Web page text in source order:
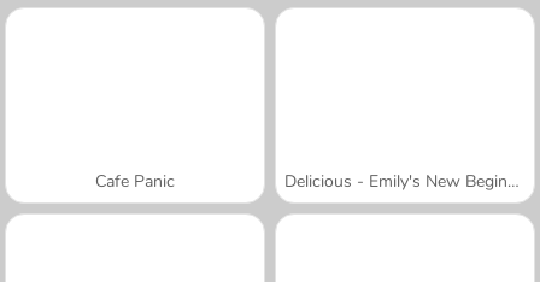
Cafe Panic Delicious - Emily's New Beginning